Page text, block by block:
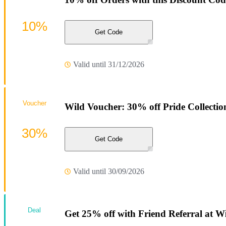
Get Code
Valid until 31/12/2026
10%
Wild Voucher: 30% off Pride
Get Code
Valid until 30/09/2026
Voucher
30%
Get 25% off with Friend Referral at
Deal